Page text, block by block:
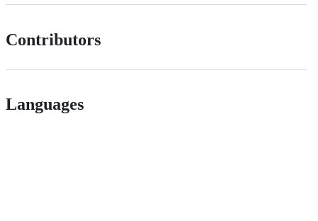
Contributors
Languages